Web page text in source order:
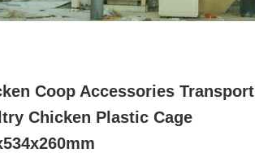
Coop Accessories Transport
Chicken Plastic Cage